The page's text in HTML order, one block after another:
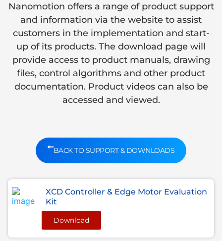
Nanomotion offers a range of product support
and information via the website to assist
customers in the implementation and start-
up of its products. The download page will
provide access to product manuals, drawing
files, control algorithms and other product
documentation. Product videos can also be
accessed and viewed.
BACK TO SUPPORT & DOWNLOADS
XCD Controller & Edge Motor Evaluation
Kit
Download